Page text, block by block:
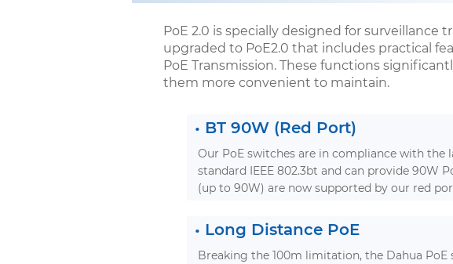
PoE 2.0 is specially designed for surveillance
upgraded to PoE2.0 that includes practical
PoE Transmission. These functions
them more convenient to maintain.
• BT 90W (Red Port)
Our PoE switches are in compliance with the
standard IEEE 802.3bt and can provide 90W
(up to 90W) are now supported by our red
• Long Distance PoE
Breaking the 100m limitation, the Dahua PoE